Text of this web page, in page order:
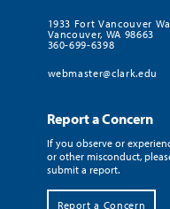
1933 Fort Vancouver
Vancouver, WA 98663
360-699-6398
webmaster@clark.edu
Report a Concern
If you observe or
or other misconduct,
submit a report.
Report a Concern